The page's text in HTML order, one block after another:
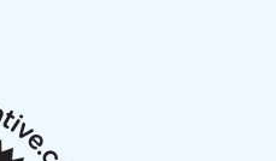
2026 members meeting